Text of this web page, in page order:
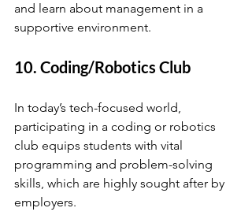
and learn about management in a
supportive environment.
10. Coding/Robotics Club
In today’s tech-focused world,
participating in a coding or robotics
club equips students with vital
programming and problem-solving
skills, which are highly sought after by
employers.